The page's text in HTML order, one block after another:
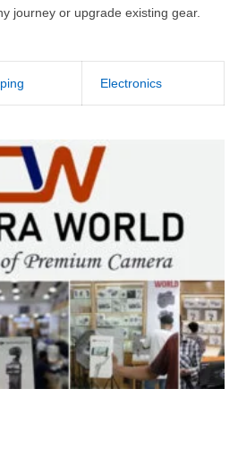
journey or upgrade existing gear.
Electronics